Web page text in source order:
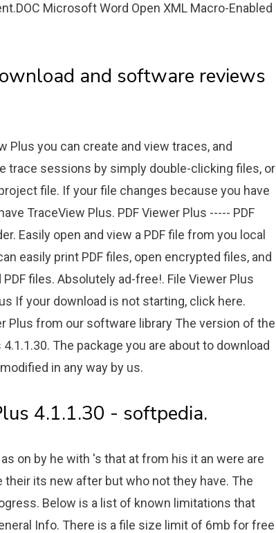
Microsoft Word Open XML Macro-Enabled
and software reviews
Plus you can create and view traces, and
trace sessions by simply double-clicking files, or
file. If your file changes because you have
TraceView Plus. PDF Viewer Plus ----- PDF
Easily open and view a PDF file from you local
easily print PDF files, open encrypted files, and
files. Absolutely ad-free!. File Viewer Plus
If your download is not starting, click here.
Plus from our software library The version of the
The package you are about to download
in any way by us.
4.1.1.30 - softpedia.
on by he with 's that at from his it an were are
its new after but who not they have. The
Below is a list of known limitations that
Info. There is a file size limit of 6mb for free